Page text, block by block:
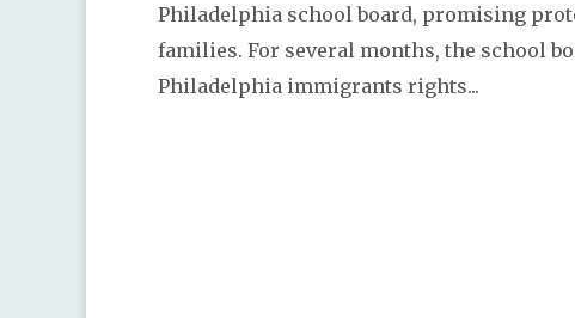
Philadelphia school board, promising
families. For several months, the school
Philadelphia immigrants rights...